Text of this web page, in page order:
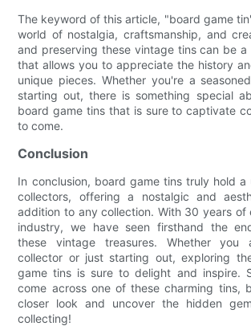
The keyword of this article, "board game
world of nostalgia, craftsmanship, and
and preserving these vintage tins can be
that allows you to appreciate the history
unique pieces. Whether you're a
starting out, there is something special
board game tins that is sure to captivate
to come.
Conclusion
In conclusion, board game tins truly hold a
collectors, offering a nostalgic and
addition to any collection. With 30 years of
industry, we have seen firsthand the
these vintage treasures. Whether you
collector or just starting out, exploring
game tins is sure to delight and inspire.
come across one of these charming tins,
closer look and uncover the hidden
collecting!